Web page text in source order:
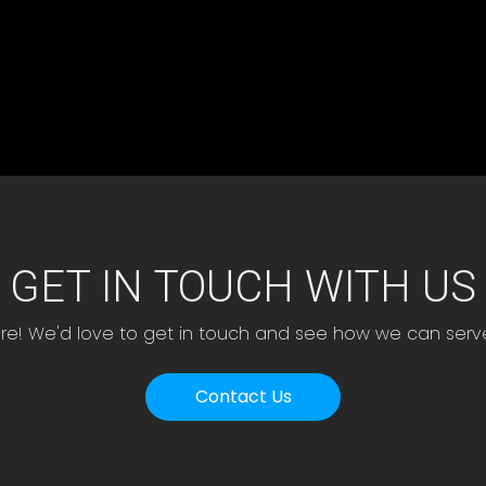
GET IN TOUCH WITH US
We'd love to get in touch and see how we can
Contact Us